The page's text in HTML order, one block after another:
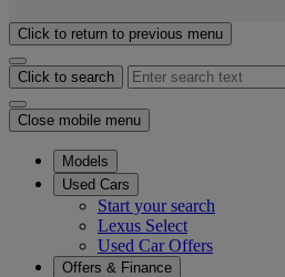
Click to return to previous menu
Click to search
Close mobile menu
Models
Used Cars
Start your search
Lexus Select
Used Car Offers
Offers & Finance